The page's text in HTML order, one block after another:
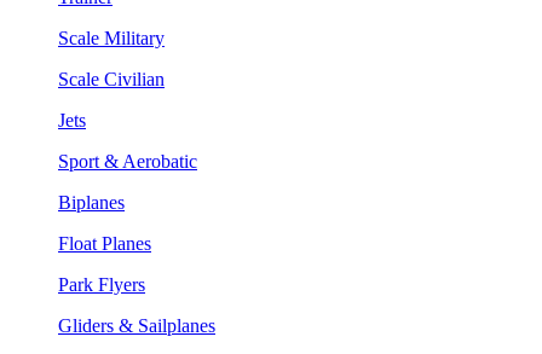
Scale Military
Scale Civilian
Jets
Sport & Aerobatic
Biplanes
Float Planes
Park Flyers
Gliders & Sailplanes